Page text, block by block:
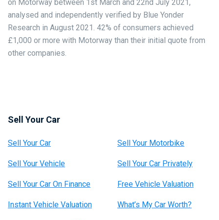
on Motorway between 1st March and 22nd July 2021,
analysed and independently verified by Blue Yonder
Research in August 2021. 42% of consumers achieved
£1,000 or more with Motorway than their initial quote from
other companies.
Sell Your Car
Sell Your Car Sell Your Motorbike
Sell Your Vehicle Sell Your Car Privately
Sell Your Car On Finance Free Vehicle Valuation
Instant Vehicle Valuation What’s My Car Worth?